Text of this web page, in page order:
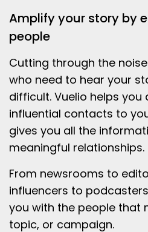
Amplify your story by
people
Cutting through the
who need to hear your
difficult. Vuelio helps
influential contacts to
gives you all the
meaningful relationships.
From newsrooms to
influencers to
you with the people that
topic, or campaign.